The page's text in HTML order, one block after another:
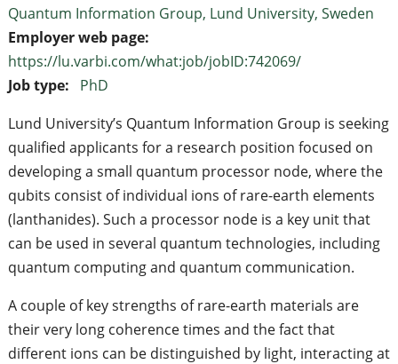
Quantum Information Group, Lund University, Sweden
Employer web page:
https://lu.varbi.com/what:job/jobID:742069/
Job type:
PhD
Lund University’s Quantum Information Group is seeking
qualified applicants for a research position focused on
developing a small quantum processor node, where the
qubits consist of individual ions of rare-earth elements
(lanthanides). Such a processor node is a key unit that
can be used in several quantum technologies, including
quantum computing and quantum communication.
A couple of key strengths of rare-earth materials are
their very long coherence times and the fact that
different ions can be distinguished by light, interacting at